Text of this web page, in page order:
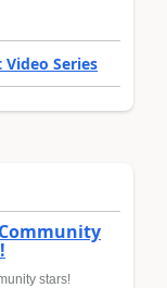
Series
stars!